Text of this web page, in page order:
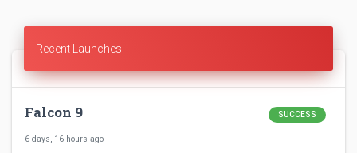
Recent Launches
Falcon 9 SUCCESS
6 days, 16 hours ago